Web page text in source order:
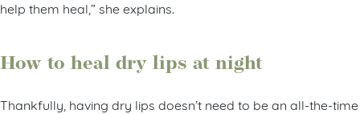
help them heal,” she explains.
How to heal dry lips at night
Thankfully, having dry lips doesn’t need to be an all-the-time